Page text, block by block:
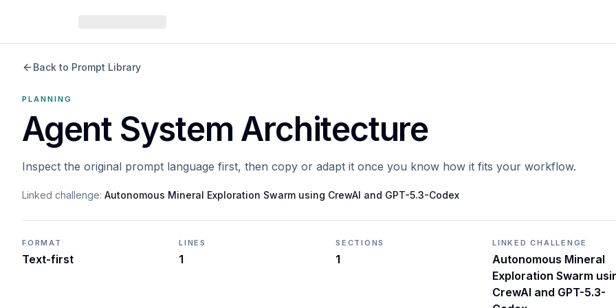
Back to Prompt Library
PLANNING
Agent System Architecture
Inspect the original prompt language first, then copy or adapt it once you know how it fits your workflow.
Linked challenge: Autonomous Mineral Exploration Swarm using CrewAI and GPT-5.3-Codex
FORMAT
Text-first
LINES
1
SECTIONS
1
LINKED CHALLENGE
Autonomous Mineral
Exploration Swarm
CrewAI and GPT-5.3-